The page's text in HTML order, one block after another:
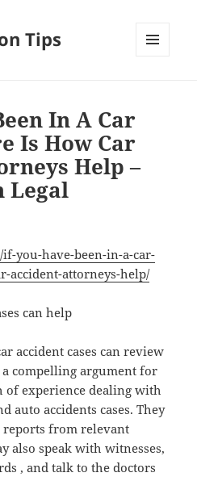
Tips
In A Car
Is How Car
Help –
Legal
you-have-been-in-a-car-
accident-attorneys-help/
can help
accident cases can review
a compelling argument for
of experience dealing with
auto accidents cases. They
reports from relevant
also speak with witnesses,
, and talk to the doctors